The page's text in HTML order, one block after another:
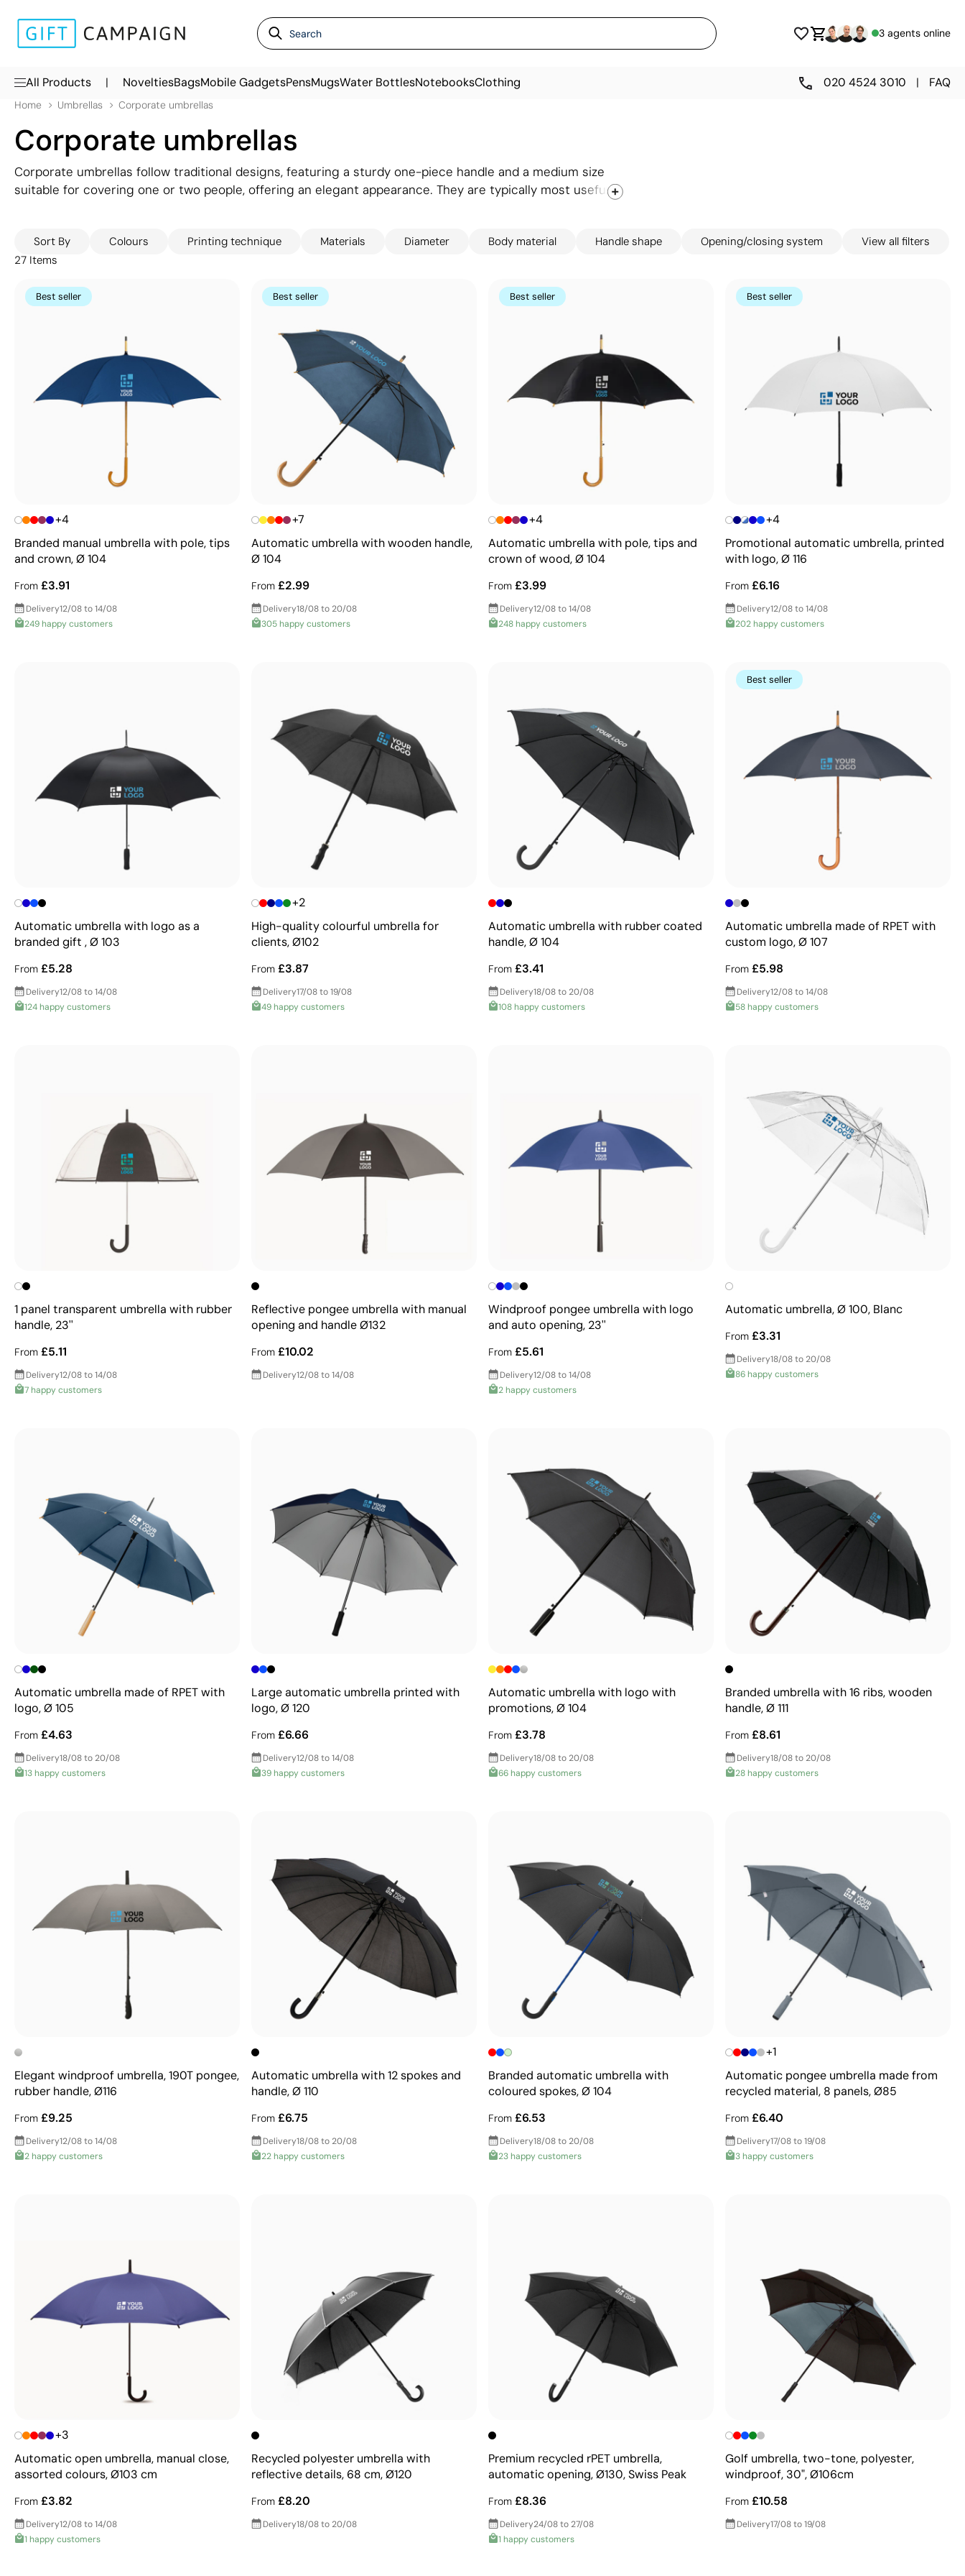
3 agents online
All Products | NoveltiesBagsMobile GadgetsPensMugsWater BottlesNotebooksClothing 020 4524 3010 | FAQ
Home Umbrellas Corporate umbrellas
Corporate umbrellas
Corporate umbrellas follow traditional designs, featuring a sturdy one-piece handle and a medium size
suitable for covering one or two people, offering an elegant appearance. They are typically most useful
different designs on each panel.
Sort By Colours Printing technique Materials Diameter Body material Handle shape Opening/closing system
View all filters
27 Items
Best seller
+4
Branded manual umbrella with pole, tips
and crown, Ø 104
From £3.91
Delivery12/08 to 14/08
249 happy customers
Best seller
+7
Automatic umbrella with wooden handle,
Ø 104
From £2.99
Delivery18/08 to 20/08
305 happy customers
Best seller
+4
Automatic umbrella with pole, tips and
crown of wood, Ø 104
From £3.99
Delivery12/08 to 14/08
248 happy customers
Best seller
+4
Promotional automatic umbrella, printed
with logo, Ø 116
From £6.16
Delivery12/08 to 14/08
202 happy customers
Automatic umbrella with logo as a
branded gift , Ø 103
From £5.28
Delivery12/08 to 14/08
124 happy customers
+2
High-quality colourful umbrella for
clients, Ø102
From £3.87
Delivery17/08 to 19/08
49 happy customers
Automatic umbrella with rubber coated
handle, Ø 104
From £3.41
Delivery18/08 to 20/08
108 happy customers
Best seller
Automatic umbrella made of RPET with
custom logo, Ø 107
From £5.98
Delivery12/08 to 14/08
58 happy customers
1 panel transparent umbrella with rubber
handle, 23''
From £5.11
Delivery12/08 to 14/08
7 happy customers
Reflective pongee umbrella with manual
opening and handle Ø132
From £10.02
Delivery12/08 to 14/08
Windproof pongee umbrella with logo
and auto opening, 23''
From £5.61
Delivery12/08 to 14/08
2 happy customers
Automatic umbrella, Ø 100, Blanc
From £3.31
Delivery18/08 to 20/08
86 happy customers
Automatic umbrella made of RPET with
logo, Ø 105
From £4.63
Delivery18/08 to 20/08
13 happy customers
Large automatic umbrella printed with
logo, Ø 120
From £6.66
Delivery12/08 to 14/08
39 happy customers
Automatic umbrella with logo with
promotions, Ø 104
From £3.78
Delivery18/08 to 20/08
66 happy customers
Branded umbrella with 16 ribs, wooden
handle, Ø 111
From £8.61
Delivery18/08 to 20/08
28 happy customers
Elegant windproof umbrella, 190T pongee,
rubber handle, Ø116
From £9.25
Delivery12/08 to 14/08
2 happy customers
Automatic umbrella with 12 spokes and
handle, Ø 110
From £6.75
Delivery18/08 to 20/08
22 happy customers
Branded automatic umbrella with
coloured spokes, Ø 104
From £6.53
Delivery18/08 to 20/08
23 happy customers
+1
Automatic pongee umbrella made from
recycled material, 8 panels, Ø85
From £6.40
Delivery17/08 to 19/08
3 happy customers
+3
Automatic open umbrella, manual close,
assorted colours, Ø103 cm
From £3.82
Delivery12/08 to 14/08
1 happy customers
Recycled polyester umbrella with
reflective details, 68 cm, Ø120
From £8.20
Delivery18/08 to 20/08
Premium recycled rPET umbrella,
automatic opening, Ø130, Swiss Peak
From £8.36
Delivery24/08 to 27/08
1 happy customers
Golf umbrella, two-tone, polyester,
windproof, 30", Ø106cm
From £10.58
Delivery17/08 to 19/08